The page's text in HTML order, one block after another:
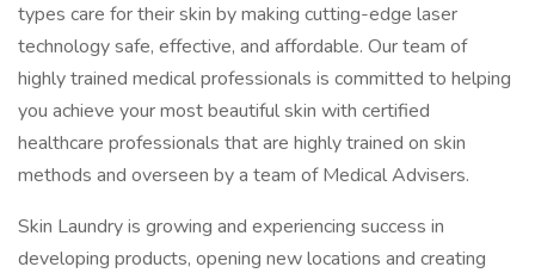
types care for their skin by making cutting-edge laser
technology safe, effective, and affordable. Our team of
highly trained medical professionals is committed to helping
you achieve your most beautiful skin with certified
healthcare professionals that are highly trained on skin
methods and overseen by a team of Medical Advisers.
Skin Laundry is growing and experiencing success in
developing products, opening new locations and creating